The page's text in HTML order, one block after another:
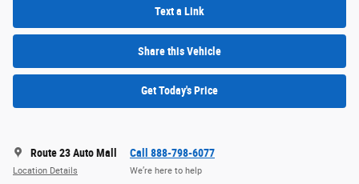
Text a Link
Share this Vehicle
Get Today's Price
Route 23 Auto Mall
Location Details
Call 888-798-6077
We’re here to help